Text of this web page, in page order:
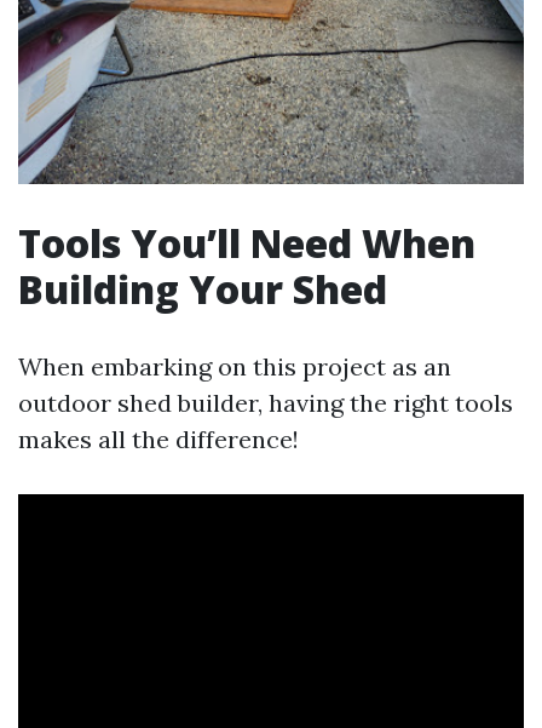
Tools You’ll Need When
Building Your Shed
When embarking on this project as an
outdoor shed builder, having the right tools
makes all the difference!